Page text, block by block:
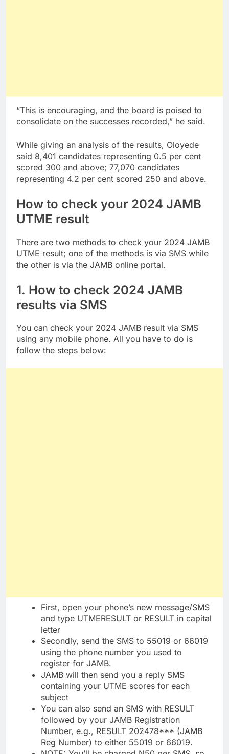
“This is encouraging, and the board is poised to
consolidate on the successes recorded,” he said.
While giving an analysis of the results, Oloyede
said 8,401 candidates representing 0.5 per cent
scored 300 and above; 77,070 candidates
representing 4.2 per cent scored 250 and above.
How to check your 2024 JAMB
UTME result
There are two methods to check your 2024 JAMB
UTME result; one of the methods is via SMS while
the other is via the JAMB online portal.
1. How to check 2024 JAMB
results via SMS
You can check your 2024 JAMB result via SMS
using any mobile phone. All you have to do is
follow the steps below:
First, open your phone’s new message/SMS
and type UTMERESULT or RESULT in capital
letter
Secondly, send the SMS to 55019 or 66019
using the phone number you used to
register for JAMB.
JAMB will then send you a reply SMS
containing your UTME scores for each
subject
You can also send an SMS with RESULT
followed by your JAMB Registration
Number, e.g., RESULT 202478*** (JAMB
Reg Number) to either 55019 or 66019.